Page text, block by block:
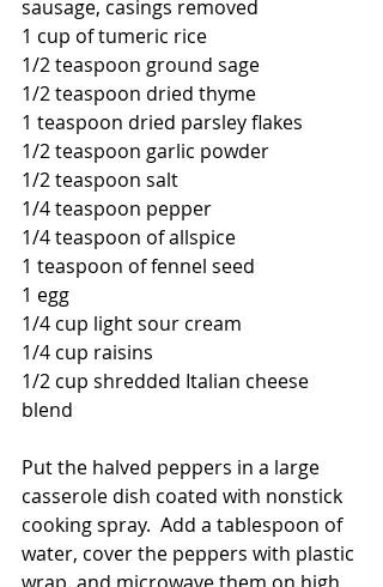
sausage, casings removed
1 cup of tumeric rice
1/2 teaspoon ground sage
1/2 teaspoon dried thyme
1 teaspoon dried parsley flakes
1/2 teaspoon garlic powder
1/2 teaspoon salt
1/4 teaspoon pepper
1/4 teaspoon of allspice
1 teaspoon of fennel seed
1 egg
1/4 cup light sour cream
1/4 cup raisins
1/2 cup shredded Italian cheese
blend
Put the halved peppers in a large
casserole dish coated with nonstick
cooking spray.  Add a tablespoon of
water, cover the peppers with plastic